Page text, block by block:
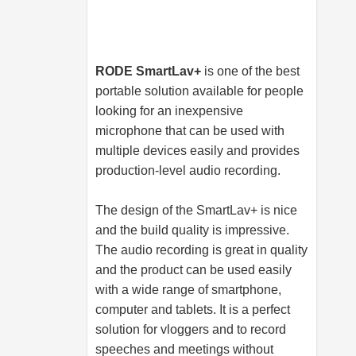
RODE SmartLav+ is one of the best
portable solution available for people
looking for an inexpensive
microphone that can be used with
multiple devices easily and provides
production-level audio recording.
The design of the SmartLav+ is nice
and the build quality is impressive.
The audio recording is great in quality
and the product can be used easily
with a wide range of smartphone,
computer and tablets. It is a perfect
solution for vloggers and to record
speeches and meetings without